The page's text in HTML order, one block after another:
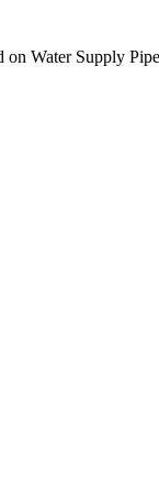
Water Supply